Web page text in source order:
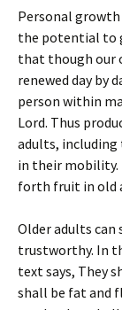
Personal growth
the potential to
that though our
renewed day by
person within
Lord. Thus
adults, including
in their mobility.
forth fruit in old
Older adults can
trustworthy. In
text says, They
shall be fat and